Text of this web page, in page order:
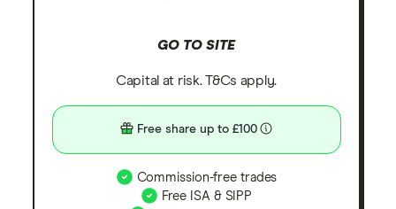
GO TO SITE
Capital at risk. T&Cs apply.
Free share up to £100
Commission-free trades
Free ISA & SIPP